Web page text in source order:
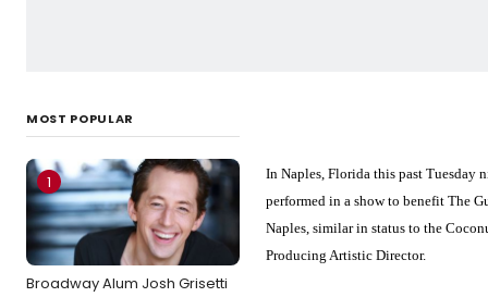
MOST POPULAR
1
Broadway Alum Josh Grisetti
In Naples, Florida this past Tuesday
performed in a show to benefit The
Naples, similar in status to the
Producing Artistic Director.